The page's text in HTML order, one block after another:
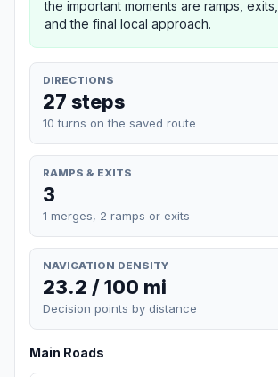
the important moments are ramps,
and the final local approach.
DIRECTIONS
27 steps
10 turns on the saved route
RAMPS & EXITS
3
1 merges, 2 ramps or exits
NAVIGATION DENSITY
23.2 / 100 mi
Decision points by distance
Main Roads